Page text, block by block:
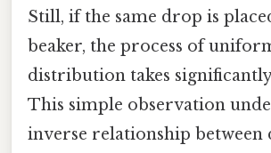
Still, if the same drop is
beaker, the process of
distribution takes
This simple observation
inverse relationship between